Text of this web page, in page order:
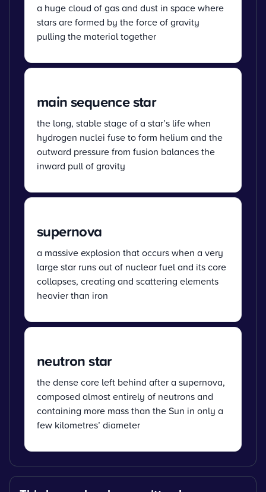
a huge cloud of gas and dust in space where
stars are formed by the force of gravity
pulling the material together
main sequence star
the long, stable stage of a star’s life when
hydrogen nuclei fuse to form helium and the
outward pressure from fusion balances the
inward pull of gravity
supernova
a massive explosion that occurs when a very
large star runs out of nuclear fuel and its core
collapses, creating and scattering elements
heavier than iron
neutron star
the dense core left behind after a supernova,
composed almost entirely of neutrons and
containing more mass than the Sun in only a
few kilometres’ diameter